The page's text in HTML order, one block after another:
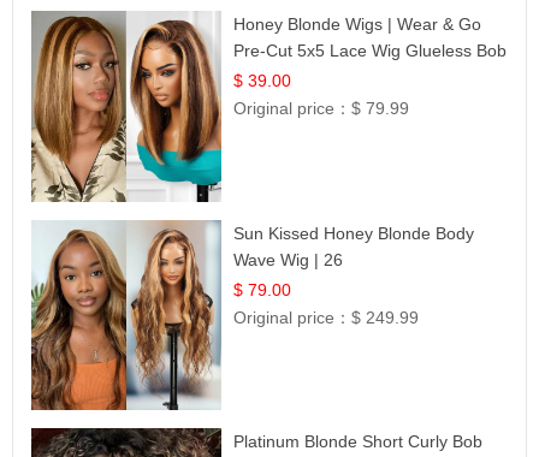
Honey Blonde Wigs | Wear & Go
Pre-Cut 5x5 Lace Wig Glueless Bob
12
$ 39.00
Original price：$ 79.99
Sun Kissed Honey Blonde Body
Wave Wig | 26
$ 79.00
Original price：$ 249.99
Platinum Blonde Short Curly Bob